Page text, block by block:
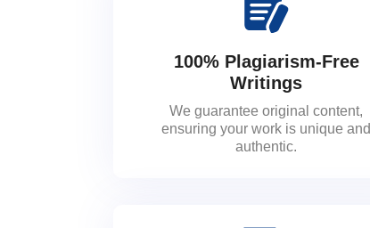
100% Plagiarism-Free
Writings
We guarantee original content,
ensuring your work is unique and
authentic.